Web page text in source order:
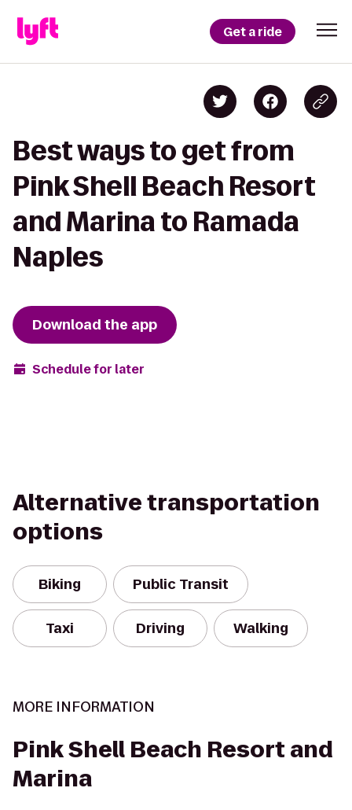
Get a ride
Best ways to get from
Pink Shell Beach Resort
and Marina to Ramada
Naples
Download the app
Schedule for later
Alternative transportation
options
Biking Public Transit
Taxi Driving Walking
MORE INFORMATION
Pink Shell Beach Resort and
Marina